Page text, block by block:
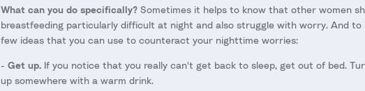
What can you do specifically? Sometimes it helps to know that other women
breastfeeding particularly difficult at night and also struggle with worry. And
few ideas that you can use to counteract your nighttime worries:
- Get up. If you notice that you really can't get back to sleep, get out of bed.
up somewhere with a warm drink.